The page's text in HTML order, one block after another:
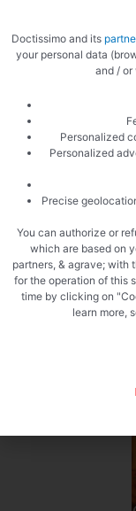
Doctissimo and its
your personal data
and / or
Personalized
Personalized
Precise
You can authorize or
which are based on
partners, & agrave; with
for the operation of this
time by clicking on
learn more,